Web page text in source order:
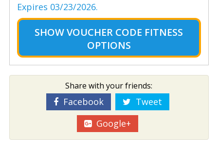
Expires 03/23/2026.
SHOW VOUCHER CODE FITNESS
OPTIONS
Share with your friends:
Facebook
Tweet
Google+